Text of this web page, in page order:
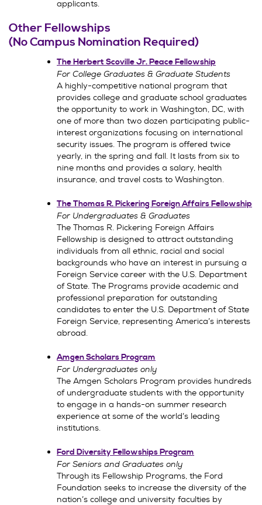
applicants.
Other Fellowships
(No Campus Nomination Required)
The Herbert Scoville Jr. Peace Fellowship
For College Graduates & Graduate Students
A highly-competitive national program that
provides college and graduate school graduates
the opportunity to work in Washington, DC, with
one of more than two dozen participating public-
interest organizations focusing on international
security issues. The program is offered twice
yearly, in the spring and fall. It lasts from six to
nine months and provides a salary, health
insurance, and travel costs to Washington.
The Thomas R. Pickering Foreign Affairs Fellowship
For Undergraduates & Graduates
The Thomas R. Pickering Foreign Affairs
Fellowship is designed to attract outstanding
individuals from all ethnic, racial and social
backgrounds who have an interest in pursuing a
Foreign Service career with the U.S. Department
of State. The Programs provide academic and
professional preparation for outstanding
candidates to enter the U.S. Department of State
Foreign Service, representing America’s interests
abroad.
Amgen Scholars Program
For Undergraduates only
The Amgen Scholars Program provides hundreds
of undergraduate students with the opportunity
to engage in a hands-on summer research
experience at some of the world’s leading
institutions.
Ford Diversity Fellowships Program
For Seniors and Graduates only
Through its Fellowship Programs, the Ford
Foundation seeks to increase the diversity of the
nation’s college and university faculties by